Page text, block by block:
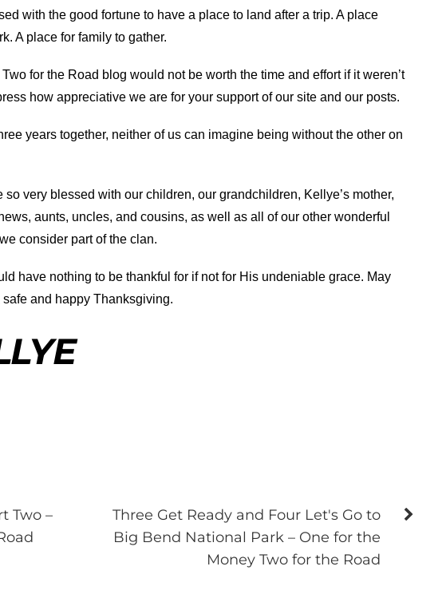
with the good fortune to have a place to land after a trip. A place
A place for family to gather.
for the Road blog would not be worth the time and effort if it weren’t
how appreciative we are for your support of our site and our posts.
years together, neither of us can imagine being without the other on
so very blessed with our children, our grandchildren, Kellye’s mother,
aunts, uncles, and cousins, as well as all of our other wonderful
consider part of the clan.
have nothing to be thankful for if not for His undeniable grace. May
and happy Thanksgiving.
Two –
Three Get Ready and Four Let's Go to
Big Bend National Park – One for the
Money Two for the Road